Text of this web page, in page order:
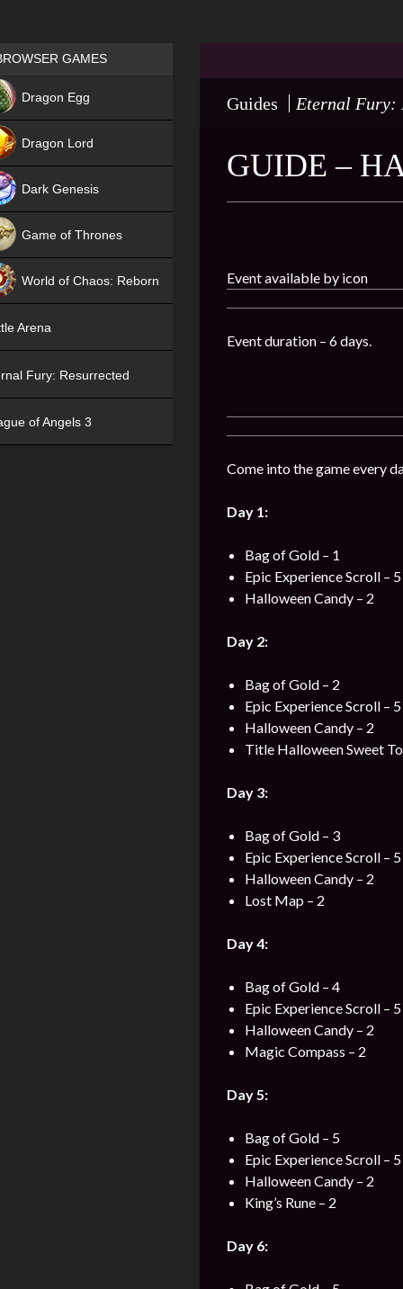
Guides Eternal Fury:
GUIDE –
Event available by icon
Event duration – 6 days.
Come into the game every
Day 1:
Bag of Gold – 1
Epic Experience Scroll – 5
Halloween Candy – 2
Day 2:
Bag of Gold – 2
Epic Experience Scroll – 5
Halloween Candy – 2
Title Halloween Sweet
Day 3:
Bag of Gold – 3
Epic Experience Scroll – 5
Halloween Candy – 2
Lost Map – 2
Day 4:
Bag of Gold – 4
Epic Experience Scroll – 5
Halloween Candy – 2
Magic Compass – 2
Day 5:
Bag of Gold – 5
Epic Experience Scroll – 5
Halloween Candy – 2
King’s Rune – 2
Day 6:
Games place
GAMES
Dragon Egg
Dragon Lord
Dark Genesis
Game of Thrones
World of Chaos: Reborn
Arena
Fury: Resurrected
of Angels 3